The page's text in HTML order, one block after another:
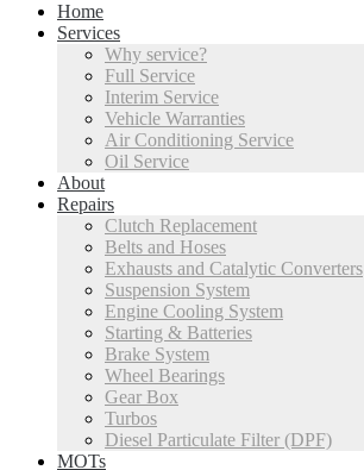
Home
Services
Why service?
Full Service
Interim Service
Vehicle Warranties
Air Conditioning Service
Oil Service
About
Repairs
Clutch Replacement
Belts and Hoses
Exhausts and Catalytic Converters
Suspension System
Engine Cooling System
Starting & Batteries
Brake System
Wheel Bearings
Gear Box
Turbos
Diesel Particulate Filter (DPF)
MOTs